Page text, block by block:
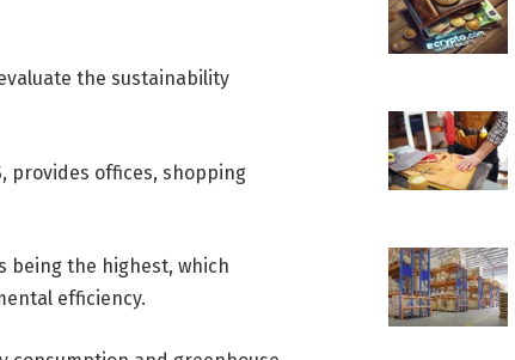
the sustainability
provides offices, shopping
being the highest, which
efficiency.